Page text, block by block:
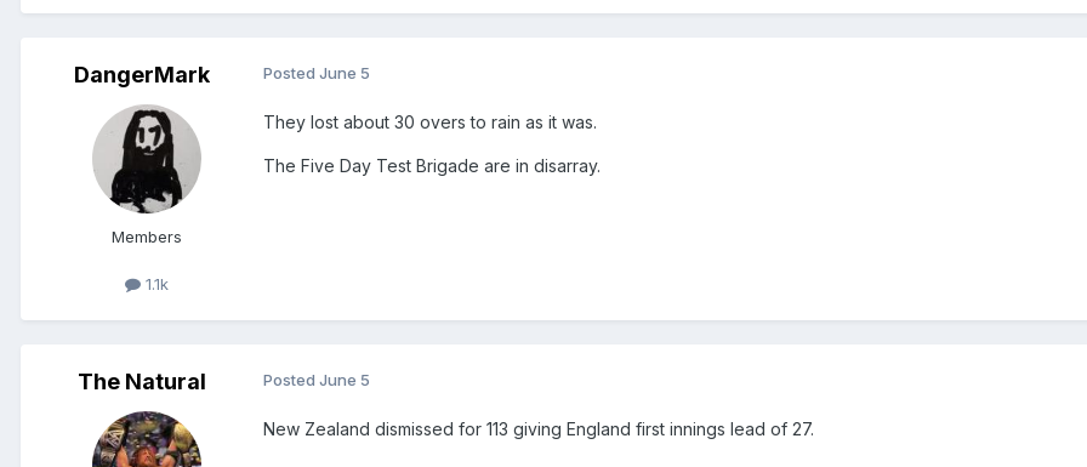
DangerMark
Members
1.1k
Posted June 5
They lost about 30 overs to rain as it was.
The Five Day Test Brigade are in disarray.
The Natural Posted June 5
New Zealand dismissed for 113 giving England first innings lead of 27.